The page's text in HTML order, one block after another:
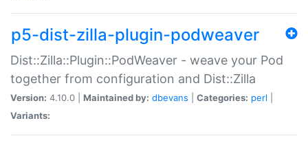
p5-dist-zilla-plugin-podweaver
Dist::Zilla::Plugin::PodWeaver - weave your Pod
together from configuration and Dist::Zilla
Version: 4.10.0 | Maintained by: dbevans Categories: perl
Variants: